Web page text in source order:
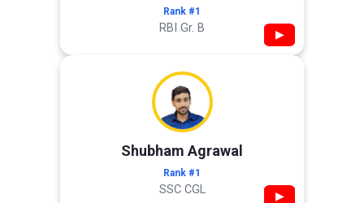
Rank #1
RBI Gr. B ▶
Shubham Agrawal
Rank #1
SSC CGL ▶